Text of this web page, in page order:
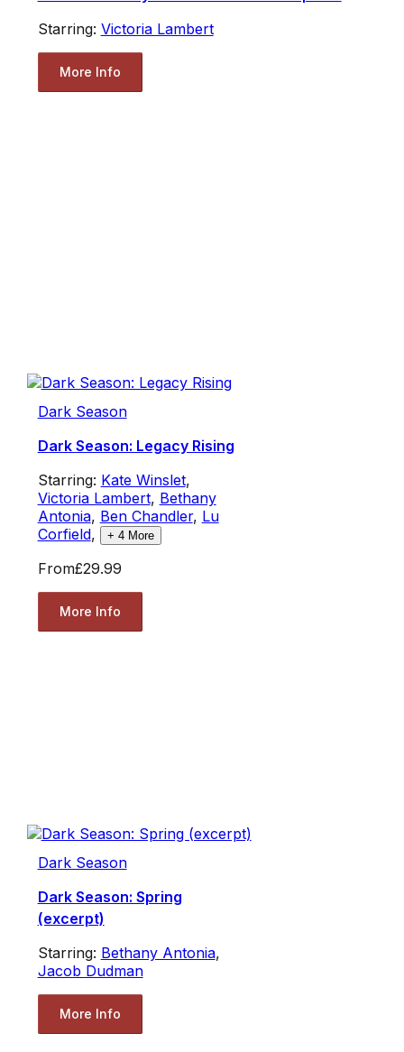
Starring: Victoria Lambert
More Info
Dark Season
Dark Season: Legacy Rising
Starring: Kate Winslet,
Victoria Lambert, Bethany
Antonia, Ben Chandler, Lu
Corfield, + 4More
From£29.99
More Info
Dark Season
Dark Season: Spring
(excerpt)
Starring: Bethany Antonia,
Jacob Dudman
More Info